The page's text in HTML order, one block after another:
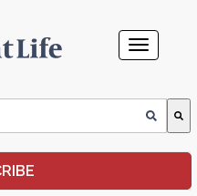
suggest feature attached.